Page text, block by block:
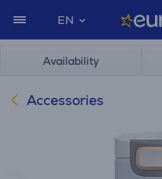
EN
Availability
Accessories